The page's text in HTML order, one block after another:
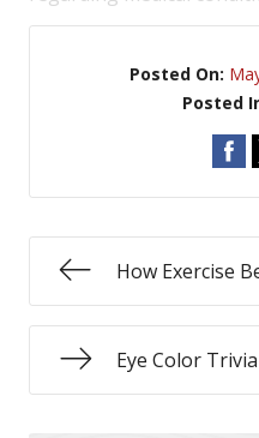
Posted On:
Posted
How Exercise
Eye Color Trivia